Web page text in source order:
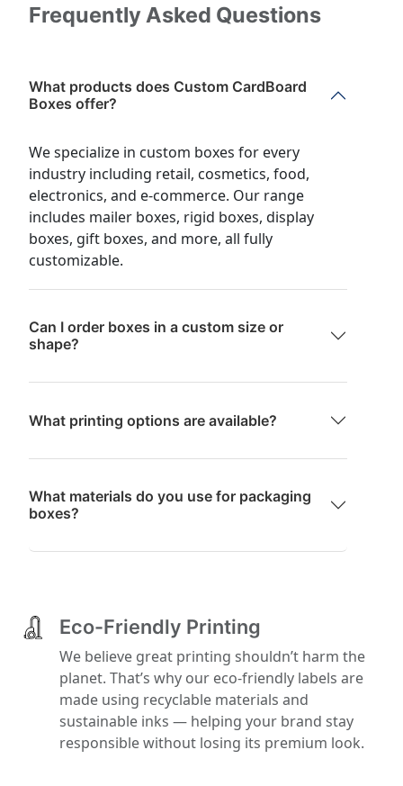
Frequently Asked Questions
What products does Custom CardBoard
Boxes offer?
We specialize in custom boxes for every
industry including retail, cosmetics, food,
electronics, and e-commerce. Our range
includes mailer boxes, rigid boxes, display
boxes, gift boxes, and more, all fully
customizable.
Can I order boxes in a custom size or
shape?
What printing options are available?
What materials do you use for packaging
boxes?
Eco-Friendly Printing
We believe great printing shouldn’t harm the
planet. That’s why our eco-friendly labels are
made using recyclable materials and
sustainable inks — helping your brand stay
responsible without losing its premium look.